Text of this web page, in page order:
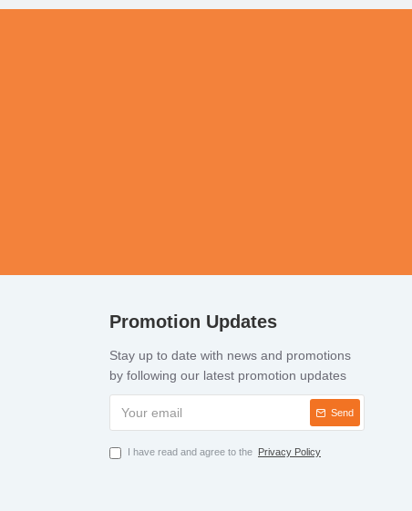
Promotion Updates
Stay up to date with news and promotions
by following our latest promotion updates
Send
I have read and agree to the Privacy Policy